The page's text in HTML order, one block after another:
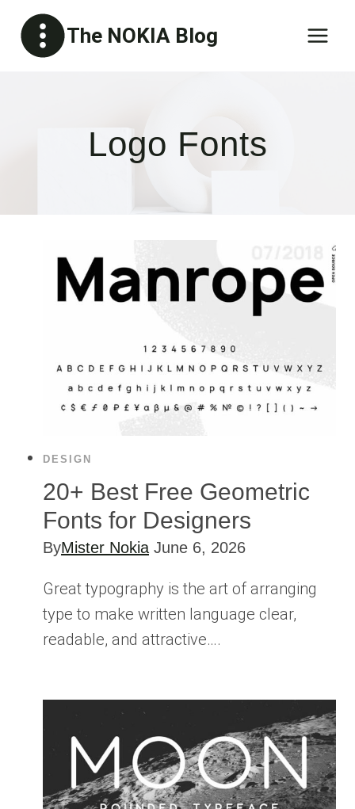
content
The NOKIA Blog
Logo Fonts
DESIGN
20+ Best Free Geometric
Fonts for Designers
ByMister Nokia June 6, 2026
Great typography is the art of arranging
type to make written language clear,
readable, and attractive….